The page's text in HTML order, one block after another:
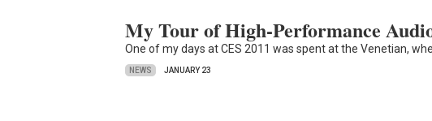
My Tour of High-Performance
One of my days at CES 2011 was spent at the Venetian,
NEWS JANUARY 23